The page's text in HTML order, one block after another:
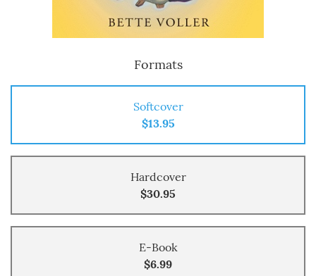
Formats
Softcover
$13.95
Hardcover
$30.95
E-Book
$6.99